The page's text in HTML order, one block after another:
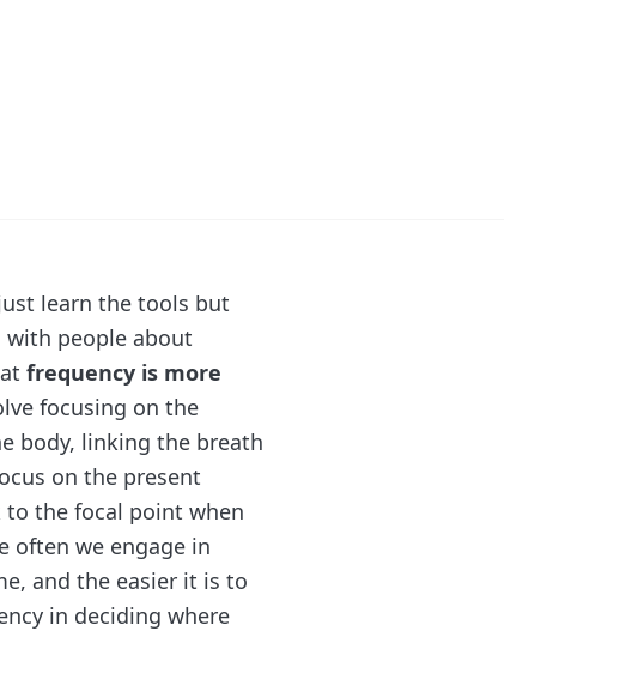
learn the tools but
people about
frequency is more
focusing on the
body, linking the breath
on the present
to the focal point when
often we engage in
and the easier it is to
in deciding where